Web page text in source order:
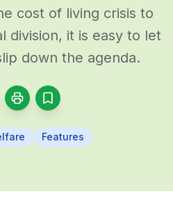
cost of living crisis to
division, it is easy to let
down the agenda.
Features